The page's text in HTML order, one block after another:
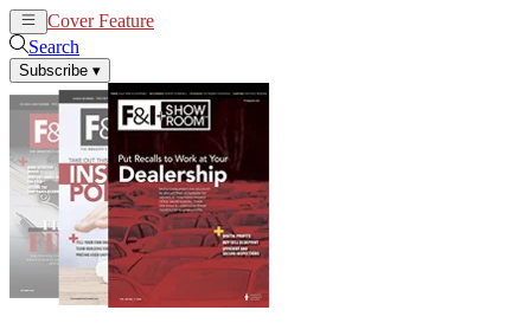
Cover Feature
Search
Subscribe ▾